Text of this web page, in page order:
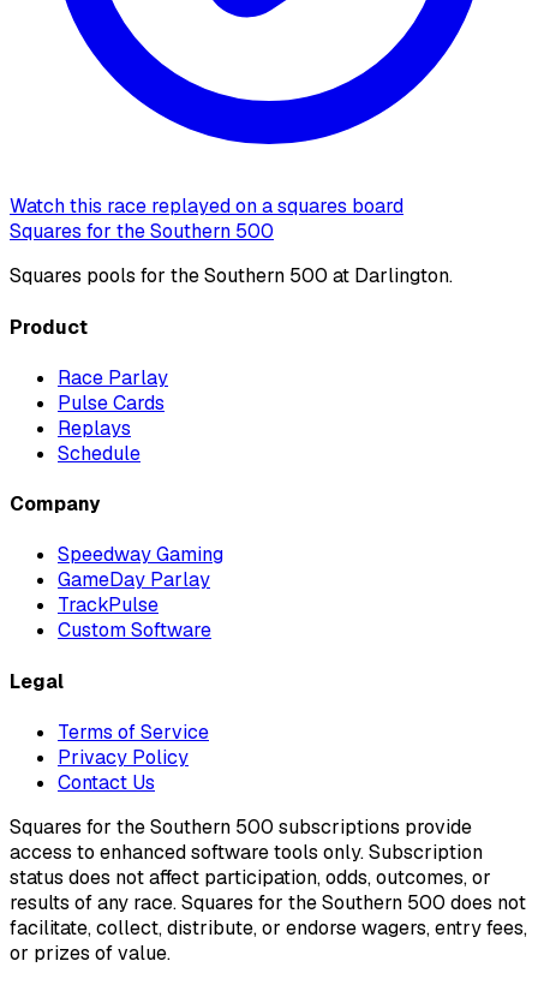
Watch this race replayed on a squares board
Squares for the Southern 500
Squares pools for the Southern 500 at Darlington.
Product
Race Parlay
Pulse Cards
Replays
Schedule
Company
Speedway Gaming
GameDay Parlay
TrackPulse
Custom Software
Legal
Terms of Service
Privacy Policy
Contact Us
Squares for the Southern 500 subscriptions provide
access to enhanced software tools only. Subscription
status does not affect participation, odds, outcomes, or
results of any race. Squares for the Southern 500 does not
facilitate, collect, distribute, or endorse wagers, entry fees,
or prizes of value.